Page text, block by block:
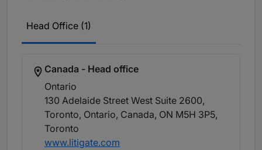
Head Office (1)
Canada - Head office
Ontario
130 Adelaide Street West Suite 2600,
Toronto, Ontario, Canada, ON M5H 3P5,
Toronto
www.litigate.com